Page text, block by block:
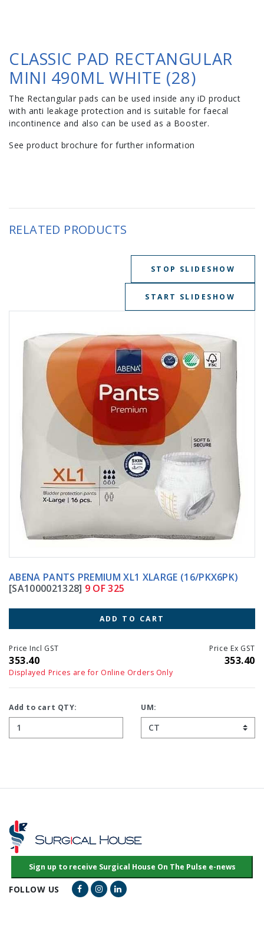
CLASSIC PAD RECTANGULAR
MINI 490ML WHITE (28)
The Rectangular pads can be used inside any iD product
with anti leakage protection and is suitable for faecal
incontinence and also can be used as a Booster.
See product brochure for further information
RELATED PRODUCTS
STOP SLIDESHOW
START SLIDESHOW
ABENA PANTS PREMIUM XL1 XLARGE (16/PKX6PK)
[SA1000021328] 9 OF 325
ADD TO CART
Price Incl GST
353.40
Price Ex GST
353.40
Displayed Prices are for Online Orders Only
Add to cart QTY: UM:
FOLLOW US Facebook Link
Instagram Link
LinkedIn Link